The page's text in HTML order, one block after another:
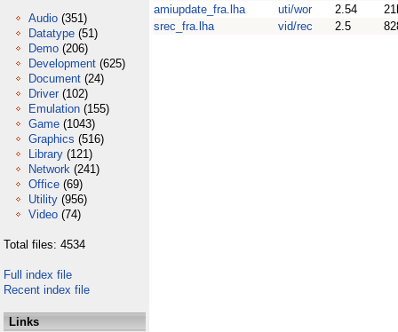
Audio (351)
Datatype (51)
Demo (206)
Development (625)
Document (24)
Driver (102)
Emulation (155)
Game (1043)
Graphics (516)
Library (121)
Network (241)
Office (69)
Utility (956)
Video (74)
Total files: 4534
Full index file
Recent index file
Links
amiupdate_fra.lha
uti/wor 2.54
srec_fra.lha
vid/rec 2.5